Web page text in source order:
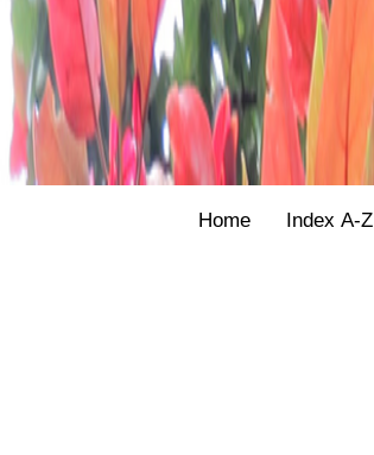
Home Index A-Z